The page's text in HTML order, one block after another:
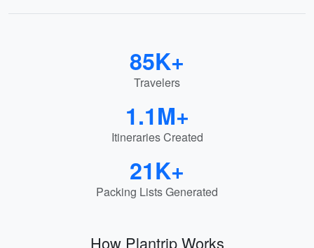
85K+
Travelers
1.1M+
Itineraries Created
21K+
Packing Lists Generated
How Plantrip Works